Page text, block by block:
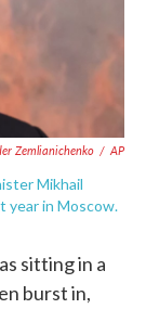
Zemlianichenko / AP
Mikhail
year in Moscow.
sitting in a
burst in,